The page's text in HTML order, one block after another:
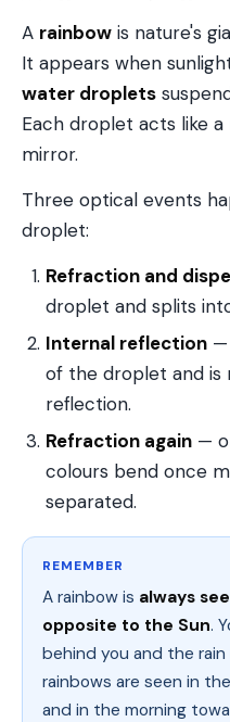
A rainbow is nature's
It appears when
water droplets
Each droplet acts like
mirror.
Three optical events
droplet:
Refraction and
droplet and splits
Internal reflection —
of the droplet and
reflection.
Refraction again —
colours bend once
separated.
REMEMBER
A rainbow is always
opposite to the Sun.
behind you and the
rainbows are seen in
and in the morning